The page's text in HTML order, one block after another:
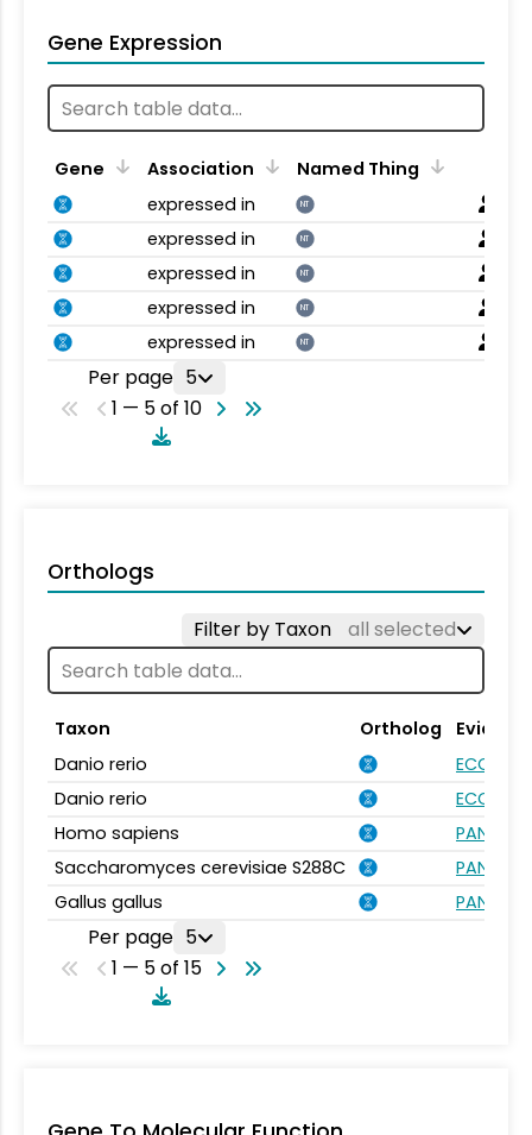
Gene Expression
Gene Association
Named Thing
expressed in
NT
expressed in NT
expressed in NT
expressed in NT
expressed in NT
Per page 5
1 — 5 of 10
Orthologs
Filter by Taxon all selected
Taxon Ortholog
Danio rerio
Danio rerio
Homo sapiens
Saccharomyces cerevisiae S288C
Gallus gallus
Per page 5
1 — 5 of 15